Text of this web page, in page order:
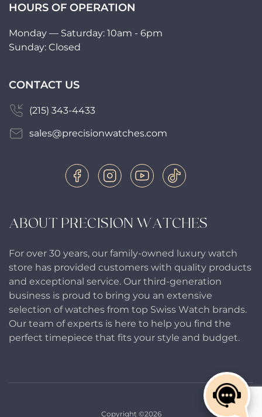
ABOUT PRECISION WATCHES
For over 30 years, our family-owned luxury watch
store has provided customers with quality products
and exceptional service. Our third-generation
business is proud to bring you an extensive
selection of watches from top Swiss Watch brands.
Our team of experts is here to help you find the
perfect timepiece that fits your style and budget.
HOURS OF OPERATION
Monday — Saturday: 10am - 6pm
Sunday: Closed
CONTACT US
(215) 343-4433
sales@precisionwatches.com
Copyright ©2026